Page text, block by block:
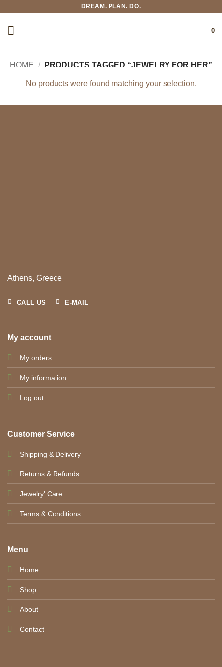
DREAM. PLAN. DO.
0
HOME / PRODUCTS TAGGED “JEWELRY FOR HER”
No products were found matching your selection.
Athens, Greece
CALL US E-MAIL
My account
My orders
My information
Log out
Customer Service
Shipping & Delivery
Returns & Refunds
Jewelry' Care
Terms & Conditions
Menu
Home
Shop
About
Contact